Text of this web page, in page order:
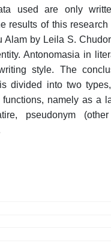
used are only
results of this
Alam by Leila S.
Antonomasia in
style. The
divided into two
namely as a
pseudonym